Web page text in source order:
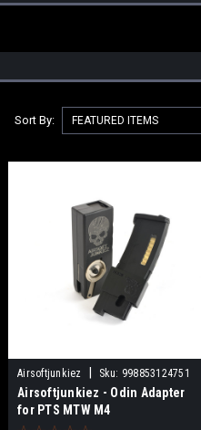
Sort By:
Airsoftjunkiez Sku: 998853124751
Airsoftjunkiez - Odin Adapter
for PTS MTW M4